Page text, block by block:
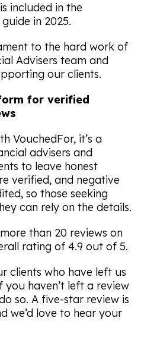
included in the
in 2025.
to the hard work of
Advisers team and
our clients.
for verified
VouchedFor, it’s a
advisers and
to leave honest
verified, and negative
so those seeking
can rely on the details.
than 20 reviews on
rating of 4.9 out of 5.
clients who have left us
haven’t left a review
so. A five-star review is
we’d love to hear your